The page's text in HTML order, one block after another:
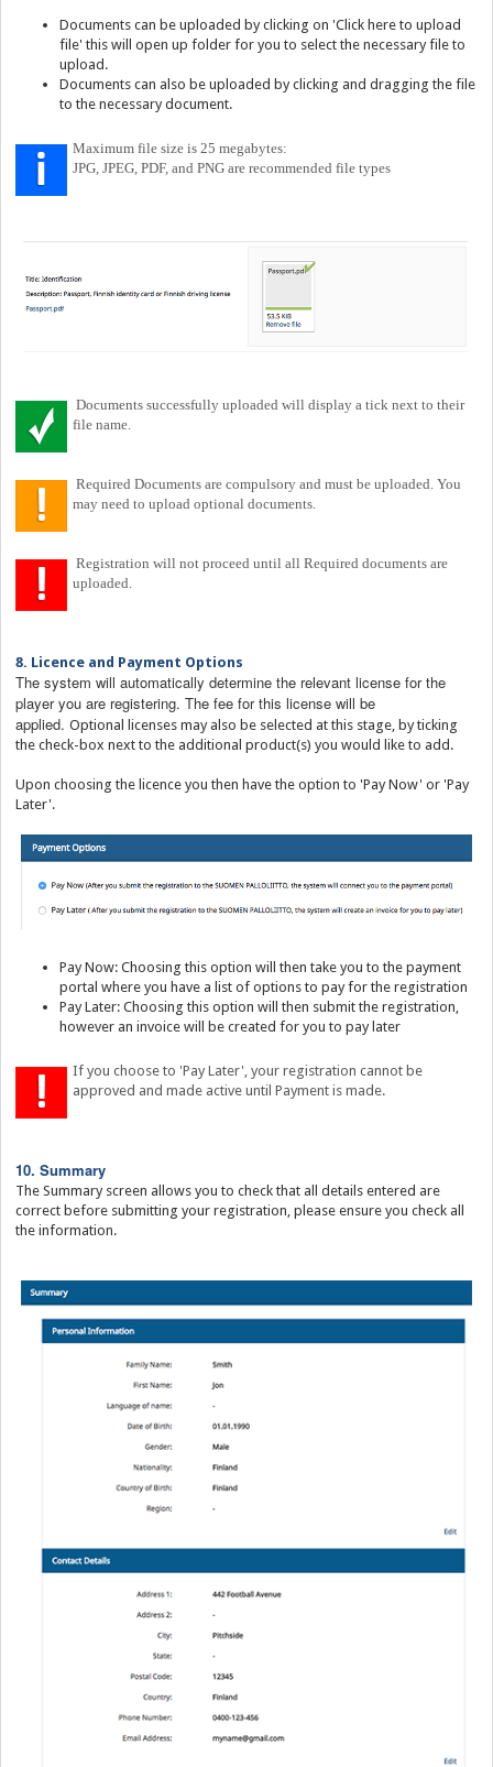
Documents can be uploaded by clicking on 'Click here to upload
file' this will open up folder for you to select the necessary file to
upload.
Documents can also be uploaded by clicking and dragging the file
to the necessary document.
Maximum file size is 25 megabytes:
JPG, JPEG, PDF, and PNG are recommended file types
Documents successfully uploaded will display a tick next to their
file name.
Required Documents are compulsory and must be uploaded. You
may need to upload optional documents.
Registration will not proceed until all Required documents are
uploaded.
8. Licence and Payment Options
The system will automatically determine the relevant license for the
player you are registering. The fee for this license will be
applied. Optional licenses may also be selected at this stage, by ticking
the check-box next to the additional product(s) you would like to add.
Upon choosing the licence you then have the option to 'Pay Now' or 'Pay
Later'.
Pay Now: Choosing this option will then take you to the payment
portal where you have a list of options to pay for the registration
Pay Later: Choosing this option will then submit the registration,
however an invoice will be created for you to pay later
If you choose to 'Pay Later', your registration cannot be
approved and made active until Payment is made.
10. Summary
The Summary screen allows you to check that all details entered are
correct before submitting your registration, please ensure you check all
the information.